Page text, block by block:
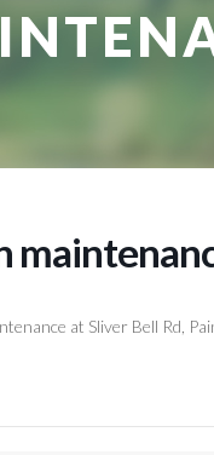
at Sliver Bell Rd,